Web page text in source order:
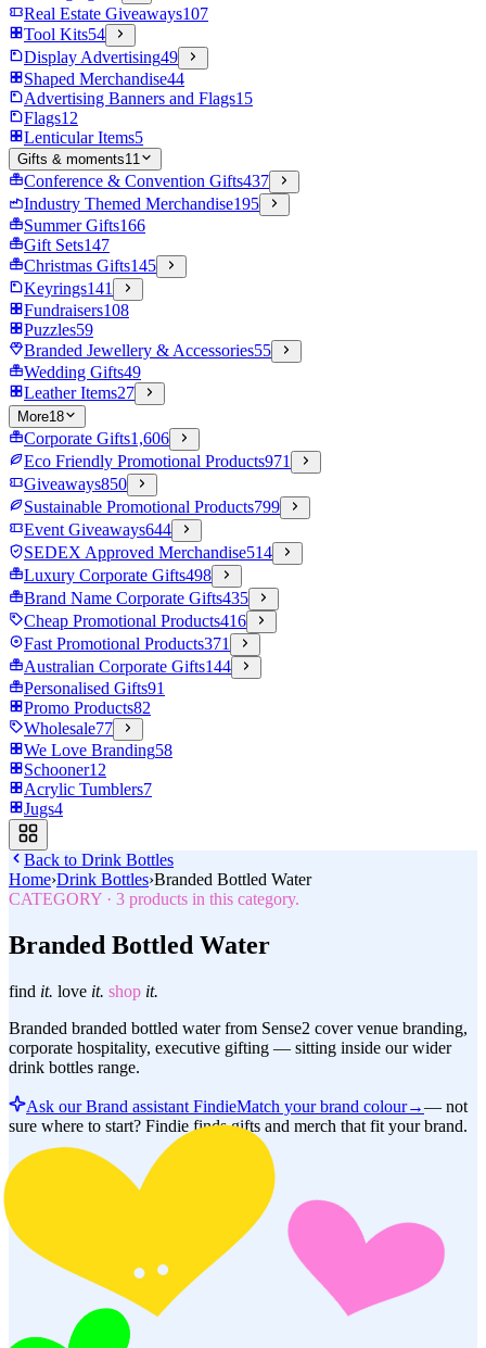
Real Estate Giveaways107
Tool Kits54
Display Advertising49
Shaped Merchandise44
Advertising Banners and Flags15
Flags12
Lenticular Items5
Gifts & moments11
Conference & Convention Gifts437
Industry Themed Merchandise195
Summer Gifts166
Gift Sets147
Christmas Gifts145
Keyrings141
Fundraisers108
Puzzles59
Branded Jewellery & Accessories55
Wedding Gifts49
Leather Items27
More18
Corporate Gifts1,606
Eco Friendly Promotional Products971
Giveaways850
Sustainable Promotional Products799
Event Giveaways644
SEDEX Approved Merchandise514
Luxury Corporate Gifts498
Brand Name Corporate Gifts435
Cheap Promotional Products416
Fast Promotional Products371
Australian Corporate Gifts144
Personalised Gifts91
Promo Products82
Wholesale77
We Love Branding58
Schooner12
Acrylic Tumblers7
Jugs4
Back to Drink Bottles
Home›Drink Bottles›Branded Bottled Water
CATEGORY · 3 products in this category.
Branded Bottled Water
find it. love it. shop it.
Branded branded bottled water from Sense2 cover venue branding,
corporate hospitality, executive gifting — sitting inside our wider
drink bottles range.
Ask our Brand assistant FindieMatch your brand colour→— not
sure where to start? Findie finds gifts and merch that fit your brand.